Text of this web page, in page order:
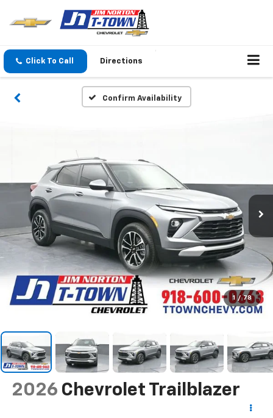
Click To Call Directions
Confirm Availability
1 / 78
2026 Chevrolet Trailblazer